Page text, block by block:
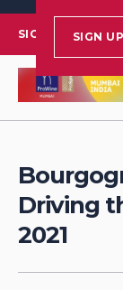
SIGN
SIGN UP TO
Driving
2021